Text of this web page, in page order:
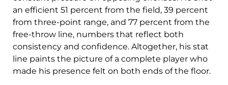
an efficient 51 percent from the field, 39 percent
from three-point range, and 77 percent from the
free-throw line, numbers that reflect both
consistency and confidence. Altogether, his stat
line paints the picture of a complete player who
made his presence felt on both ends of the floor.